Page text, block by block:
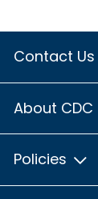
Contact Us
About CDC
Policies